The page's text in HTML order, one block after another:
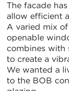
The facade
allow efficient
A varied mix
openable
combines with
to create a
We wanted a
to the BOB